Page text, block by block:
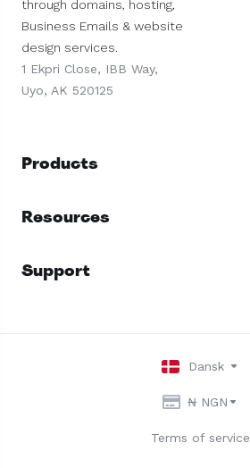
through domains, hosting,
Business Emails & website
design services.
1 Ekpri Close, IBB Way,
Uyo, AK 520125
Products
Resources
Support
Dansk
₦ NGN
Terms of service